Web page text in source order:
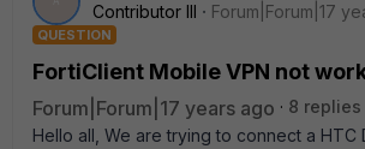
Contributor III
Forum|Forum|17
QUESTION
FortiClient Mobile VPN not
Forum|Forum|17 years ago
8 replies
Hello all, We are trying to connect a HTC